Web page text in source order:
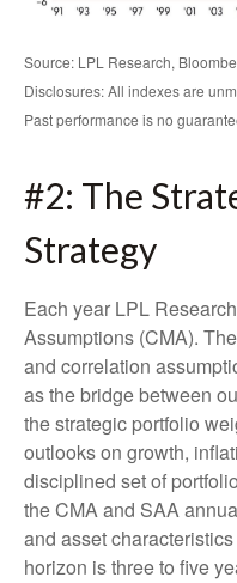
Source: LPL Research,
Disclosures: All indexes are
Past performance is no
#2: The
Strategy
Each year LPL
Assumptions (CMA).
and correlation
as the bridge between
the strategic portfolio
outlooks on growth,
disciplined set of
the CMA and SAA
and asset
horizon is three to five